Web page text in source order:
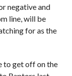
negative and
line, will be
for as the
to get off on the